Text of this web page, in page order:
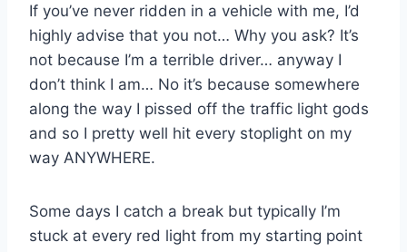
If you’ve never ridden in a vehicle with me, I’d
highly advise that you not… Why you ask? It’s
not because I’m a terrible driver… anyway I
don’t think I am… No it’s because somewhere
along the way I pissed off the traffic light gods
and so I pretty well hit every stoplight on my
way ANYWHERE.
Some days I catch a break but typically I’m
stuck at every red light from my starting point